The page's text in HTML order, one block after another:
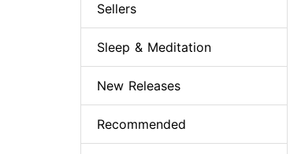
Sellers
Sleep & Meditation
New Releases
Recommended